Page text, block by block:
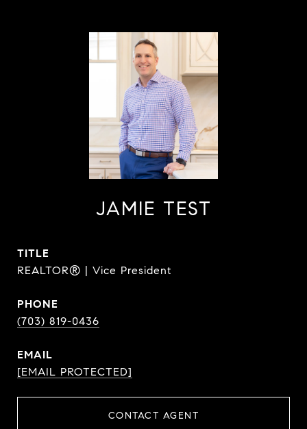
JAMIE TEST
TITLE
REALTOR® | Vice President
PHONE
(703) 819-0436
EMAIL
[EMAIL PROTECTED]
CONTACT AGENT